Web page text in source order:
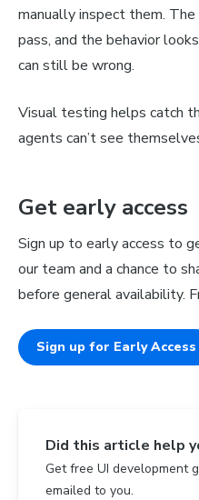
manually inspect them.
pass, and the behavior
can still be wrong.
Visual testing helps catch
agents can’t see
Get early access
Sign up to early access to
our team and a chance to
before general availability.
Sign up for Early Access
Did this article help
Get free UI development
emailed to you.